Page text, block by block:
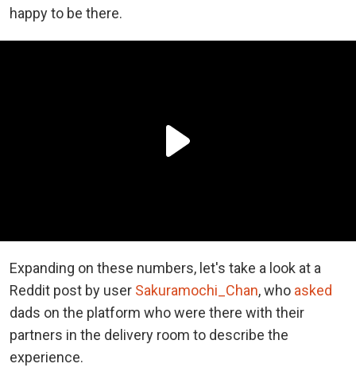
happy to be there.
Expanding on these numbers, let's take a look at a
Reddit post by user Sakuramochi_Chan, who asked
dads on the platform who were there with their
partners in the delivery room to describe the
experience.